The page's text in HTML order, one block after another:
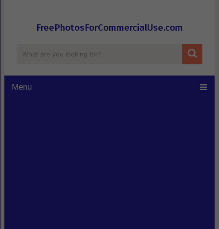
FreePhotosForCommercialUse.com
Menu